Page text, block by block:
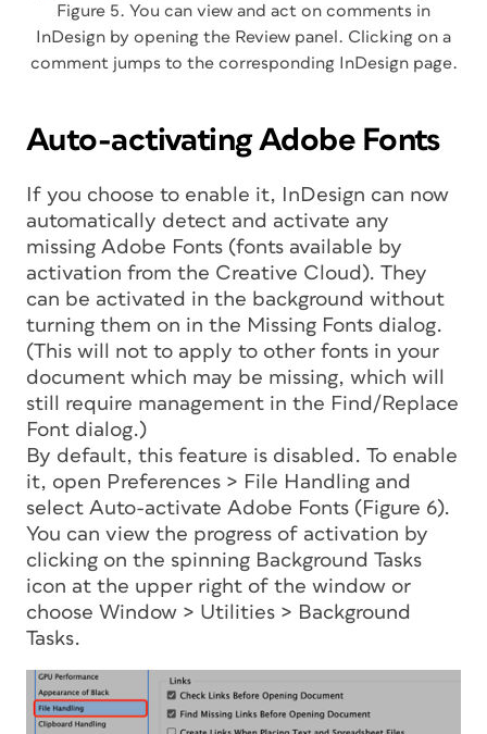
Figure 5. You can view and act on comments in
InDesign by opening the Review panel. Clicking on a
comment jumps to the corresponding InDesign page.
Auto-activating Adobe Fonts
If you choose to enable it, InDesign can now
automatically detect and activate any
missing Adobe Fonts (fonts available by
activation from the Creative Cloud). They
can be activated in the background without
turning them on in the Missing Fonts dialog.
(This will not to apply to other fonts in your
document which may be missing, which will
still require management in the Find/Replace
Font dialog.)
By default, this feature is disabled. To enable
it, open Preferences > File Handling and
select Auto-activate Adobe Fonts (Figure 6).
You can view the progress of activation by
clicking on the spinning Background Tasks
icon at the upper right of the window or
choose Window > Utilities > Background
Tasks.